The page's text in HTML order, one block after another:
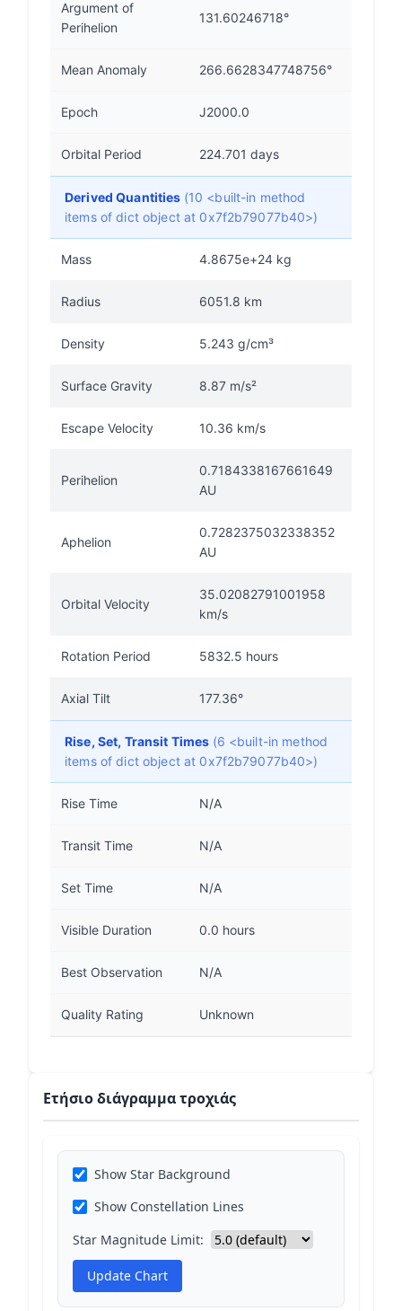
Argument of
Perihelion
131.60246718°
Mean Anomaly 266.6628347748756°
Epoch J2000.0
Orbital Period 224.701 days
Derived Quantities (10 <built-in method
items of dict object at 0x7f2b79077b40>)
Mass 4.8675e+24 kg
Radius 6051.8 km
Density 5.243 g/cm³
Surface Gravity 8.87 m/s²
Escape Velocity 10.36 km/s
Perihelion
0.7184338167661649
AU
Aphelion
0.7282375032338352
AU
Orbital Velocity
35.02082791001958
km/s
Rotation Period 5832.5 hours
Axial Tilt 177.36°
Rise, Set, Transit Times (6 <built-in method
items of dict object at 0x7f2b79077b40>)
Rise Time N/A
Transit Time N/A
Set Time N/A
Visible Duration 0.0 hours
Best Observation N/A
Quality Rating Unknown
Ετήσιο διάγραμμα τροχιάς
Show Star Background
Show Constellation Lines
Star Magnitude Limit:
Update Chart